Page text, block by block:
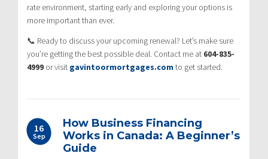
rate environment, starting early and exploring your options is
more important than ever.
📞 Ready to discuss your upcoming renewal? Let’s make sure
you’re getting the best possible deal. Contact me at 604-835-
4999 or visit gavintoormortgages.comto get started.
16
Sep
How Business Financing
Works in Canada: A Beginner’s
Guide